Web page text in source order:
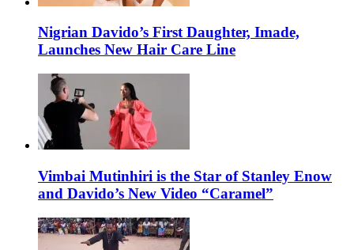
Nigrian Davido’s First Daughter, Imade,
Launches New Hair Care Line
Vimbai Mutinhiri is the Star of Stanley Enow
and Davido’s New Video “Caramel”